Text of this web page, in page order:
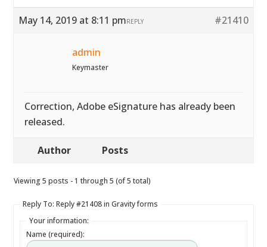
May 14, 2019 at 8:11 pm #21410
REPLY
admin
Keymaster
Correction, Adobe eSignature has already been
released.
Author Posts
Viewing 5 posts - 1 through 5 (of 5 total)
Reply To: Reply #21408 in Gravity forms
Your information:
Name (required):